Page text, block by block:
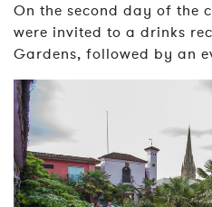
On the second day of the
were invited to a drinks
Gardens, followed by an